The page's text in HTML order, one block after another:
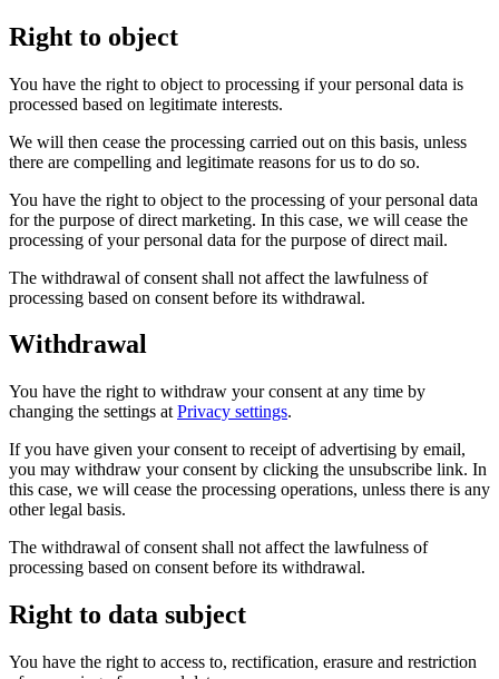
Right to object
You have the right to object to processing if your personal data is
processed based on legitimate interests.
We will then cease the processing carried out on this basis, unless
there are compelling and legitimate reasons for us to do so.
You have the right to object to the processing of your personal data
for the purpose of direct marketing. In this case, we will cease the
processing of your personal data for the purpose of direct mail.
The withdrawal of consent shall not affect the lawfulness of
processing based on consent before its withdrawal.
Withdrawal
You have the right to withdraw your consent at any time by
changing the settings at Privacy settings.
If you have given your consent to receipt of advertising by email,
you may withdraw your consent by clicking the unsubscribe link. In
this case, we will cease the processing operations, unless there is any
other legal basis.
The withdrawal of consent shall not affect the lawfulness of
processing based on consent before its withdrawal.
Right to data subject
You have the right to access to, rectification, erasure and restriction